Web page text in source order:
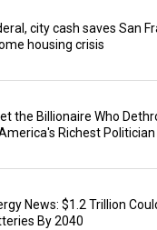
city cash saves San
housing crisis
the Billionaire Who
Richest Politician
News: $1.2 Trillion
By 2040